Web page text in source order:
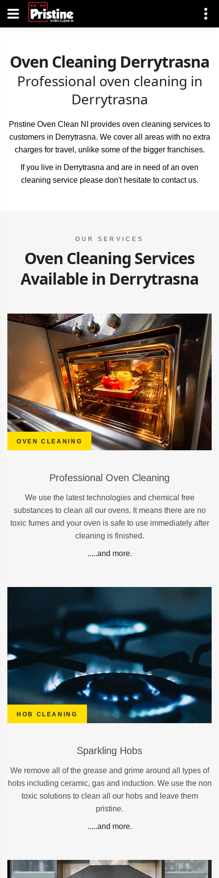
Oven Cleaning Derrytrasna
Professional oven cleaning in
Derrytrasna
Pristine Oven Clean NI provides oven cleaning services to
customers in Derrytrasna. We cover all areas with no extra
charges for travel, unlike some of the bigger franchises.
If you live in Derrytrasna and are in need of an oven
cleaning service please don't hesitate to contact us.
OUR SERVICES
Oven Cleaning Services
Available in Derrytrasna
OVEN CLEANING
Professional Oven Cleaning
We use the latest technologies and chemical free
substances to clean all our ovens. It means there are no
toxic fumes and your oven is safe to use immediately after
cleaning is finished.
.....and more.
HOB CLEANING
Sparkling Hobs
We remove all of the grease and grime around all types of
hobs including ceramic, gas and induction. We use the non
toxic solutions to clean all our hobs and leave them
pristine.
.....and more.